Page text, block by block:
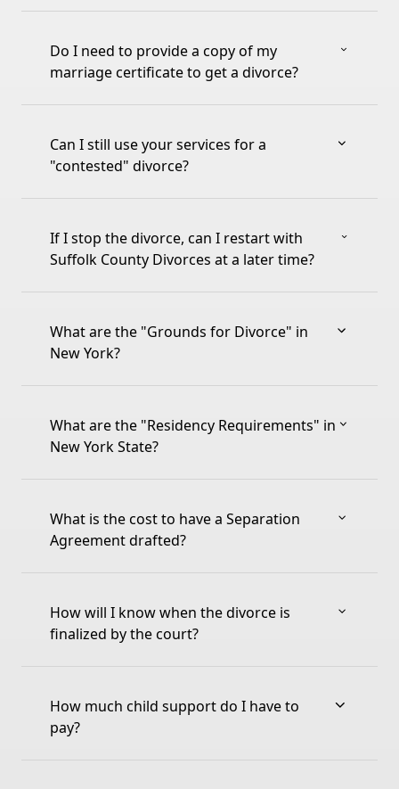
Do I need to provide a copy of my
marriage certificate to get a divorce?
Can I still use your services for a
"contested" divorce?
If I stop the divorce, can I restart with
Suffolk County Divorces at a later time?
What are the "Grounds for Divorce" in
New York?
What are the "Residency Requirements" in
New York State?
What is the cost to have a Separation
Agreement drafted?
How will I know when the divorce is
finalized by the court?
How much child support do I have to
pay?